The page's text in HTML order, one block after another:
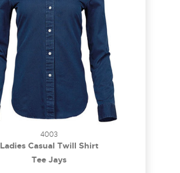
4003
Ladies Casual Twill Shirt
Tee Jays